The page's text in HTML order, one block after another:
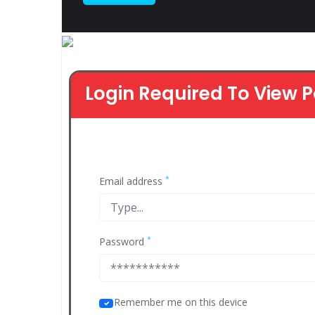
Login Required To View
Email address *
Password *
Remember me on this device